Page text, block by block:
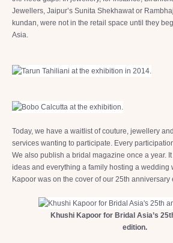
Jewellers, Jaipur’s Sunita Shekhawat or
kundan, were not in the retail space until they
Asia.
Today, we have a waitlist of couture, jewellery
services wanting to participate. Every
We also publish a bridal magazine once a year.
ideas and everything a family hosting a wedding
Kapoor was on the cover of our 25th anniversary
Khushi Kapoor for Bridal Asia’s
edition.